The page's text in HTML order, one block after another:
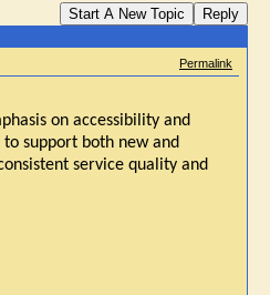
Start A New Topic Reply
Permalink
on accessibility and
support both new and
service quality and